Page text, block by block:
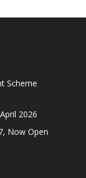
Scheme
2026
Now Open